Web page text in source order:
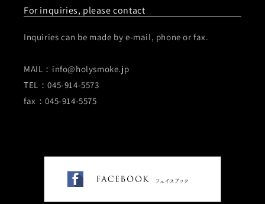
For inquiries, please contact
Inquiries can be made by e-mail, phone or fax.
MAIL：info@holysmoke.jp
TEL：045-914-5573
fax：045-914-5575